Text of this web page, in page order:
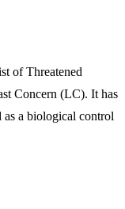
of Threatened
Concern (LC). It has
a biological control